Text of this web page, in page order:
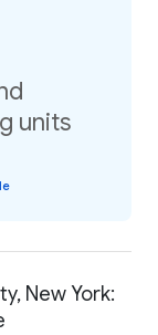
units
New York: